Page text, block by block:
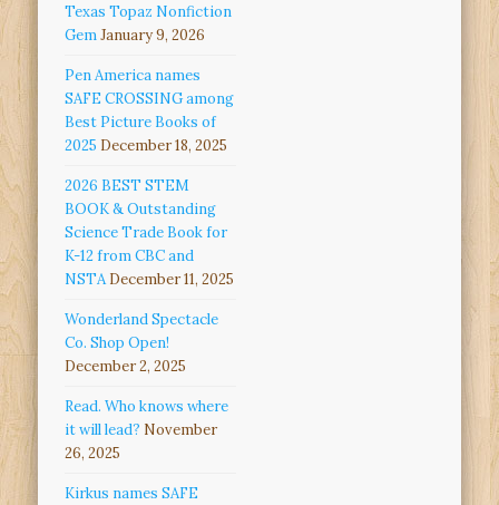
Texas Topaz Nonfiction
GemJanuary 9, 2026
Pen America names
SAFE CROSSING among
Best Picture Books of
2025 December 18, 2025
2026 BEST STEM
BOOK & Outstanding
Science Trade Book for
K-12 from CBC and
NSTA December 11, 2025
Wonderland Spectacle
Co. Shop Open!
December 2, 2025
Read. Who knows where
it will lead? November
26, 2025
Kirkus names SAFE